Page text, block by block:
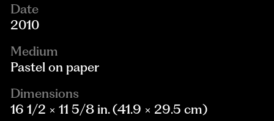
Date
2010
Medium
Pastel on paper
Dimensions
16 1/2 × 11 5/8 in. (41.9 × 29.5 cm)